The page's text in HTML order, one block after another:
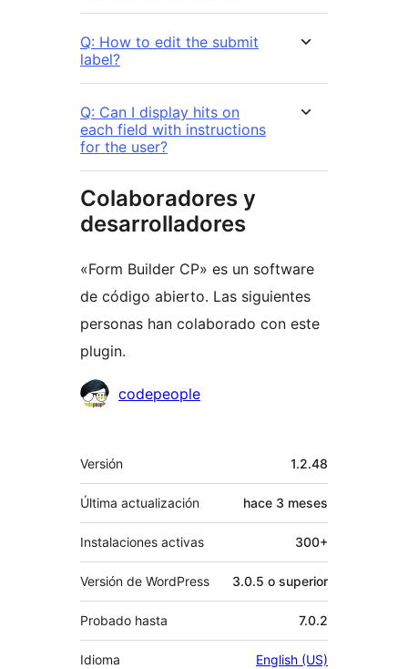
Q: How to edit the submit
label?
Q: Can I display hits on
each field with instructions
for the user?
Colaboradores y
desarrolladores
«Form Builder CP» es un software
de código abierto. Las siguientes
personas han colaborado con este
plugin.
Colaboradores
codepeople
Meta
Versión 1.2.48
Última actualización hace 3 meses
Instalaciones activas 300+
Versión de WordPress 3.0.5 o superior
Probado hasta 7.0.2
Idioma English (US)